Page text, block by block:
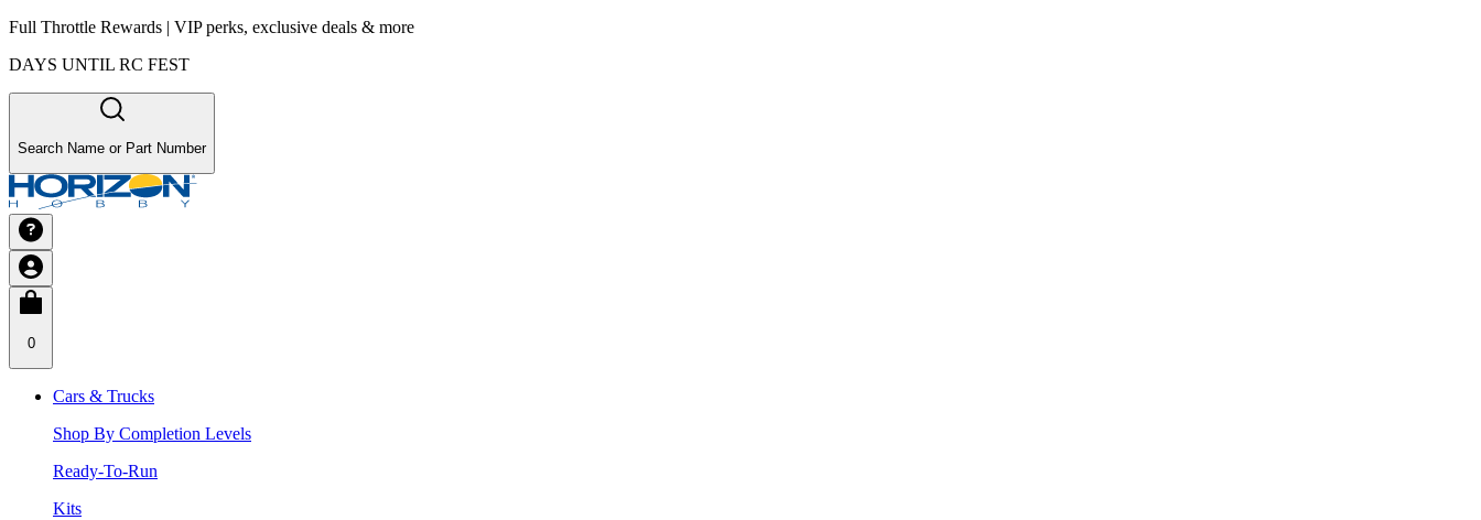
Full Throttle Rewards | VIP perks, exclusive deals & more
DAYS UNTIL RC FEST
Search Name or Part Number
0
Cars & Trucks
Shop By Completion Levels
Ready-To-Run
Kits